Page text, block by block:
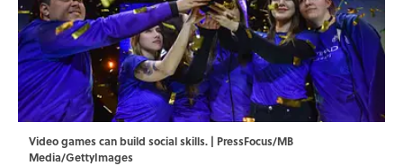
Video games can build social skills. | PressFocus/MB
Media/GettyImages